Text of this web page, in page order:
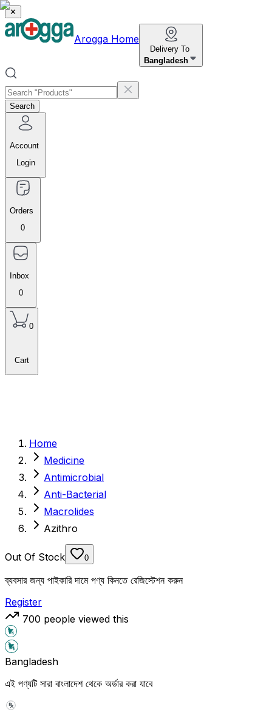
✕
Arogga Home
Delivery To
Bangladesh
Search
Account
Login
Orders
0
Inbox
0
0
Cart
Home
Medicine
Antimicrobial
Anti-Bacterial
Macrolides
Azithro
Out Of Stock 0
ব্যবসার জন্য পাইকারি দামে পণ্য কিনতে রেজিস্টেশন করুন
Register
700 people viewed this
Bangladesh
এই পণ্যটি সারা বাংলাদেশ থেকে অর্ডার করা যাবে